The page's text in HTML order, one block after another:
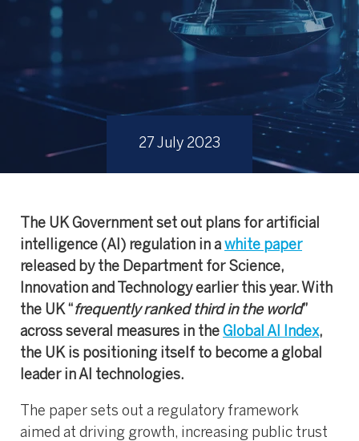
27 July 2023
The UK Government set out plans for artificial
intelligence (AI) regulation in a white paper
released by the Department for Science,
Innovation and Technology earlier this year. With
the UK “frequently ranked third in the world”
across several measures in the Global AI Index,
the UK is positioning itself to become a global
leader in AI technologies.
The paper sets out a regulatory framework
aimed at driving growth, increasing public trust